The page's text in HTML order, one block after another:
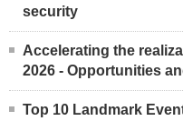
security
Accelerating the
2026 - Opportunities
Top 10 Landmark